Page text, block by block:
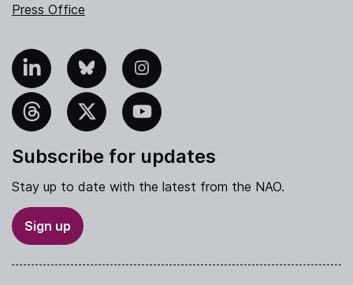
Press Office
Bluesky Instagram
YouTube
Subscribe for updates
Stay up to date with the latest from the NAO.
Sign up